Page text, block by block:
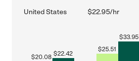
United States $22.95/hr
$20.08 $22.42
$25.51
$33.95